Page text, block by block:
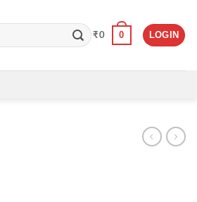
₹0 0 LOGIN